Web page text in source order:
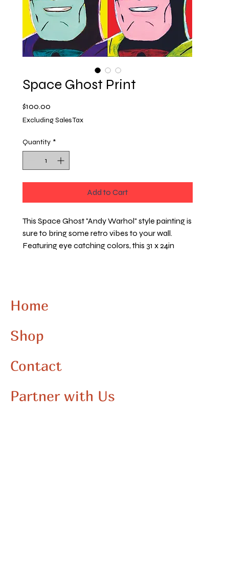
Space Ghost Print
$100.00
Excluding Sales Tax
Quantity *
Add to Cart
This Space Ghost "Andy Warhol" style painting is
sure to bring some retro vibes to your wall.
Featuring eye catching colors, this 31 x 24in
Home
Shop
Contact
Partner with Us